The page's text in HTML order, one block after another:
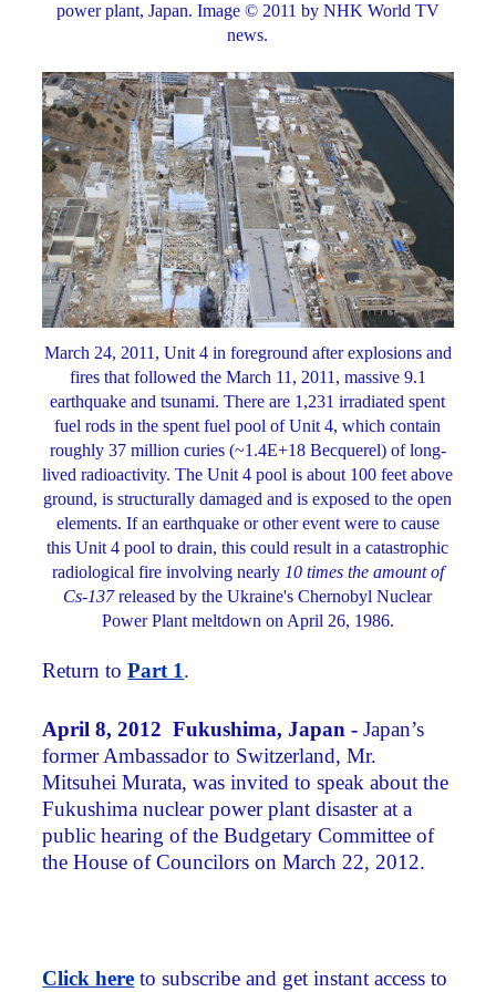
power plant, Japan. Image © 2011 by NHK World TV
news.
March 24, 2011, Unit 4 in foreground after explosions and
fires that followed the March 11, 2011, massive 9.1
earthquake and tsunami. There are 1,231 irradiated spent
fuel rods in the spent fuel pool of Unit 4, which contain
roughly 37 million curies (~1.4E+18 Becquerel) of long-
lived radioactivity. The Unit 4 pool is about 100 feet above
ground, is structurally damaged and is exposed to the open
elements. If an earthquake or other event were to cause
this Unit 4 pool to drain, this could result in a catastrophic
radiological fire involving nearly 10 times the amount of
Cs-137released by the Ukraine's Chernobyl Nuclear
Power Plant meltdown on April 26, 1986.
Return toPart 1.
April 8, 2012 Fukushima, Japan -Japan’s
former Ambassador to Switzerland, Mr.
Mitsuhei Murata, was invited to speak about the
Fukushima nuclear power plant disaster at a
public hearing of the Budgetary Committee of
the House of Councilors on March 22, 2012.
Click here to subscribe and get instant access to